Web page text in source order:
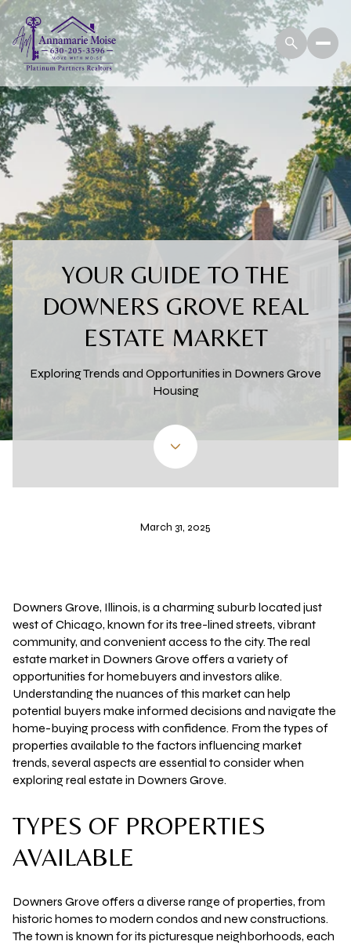
YOUR GUIDE TO THE
DOWNERS GROVE REAL
ESTATE MARKET
Exploring Trends and Opportunities in Downers Grove
Housing
March 31, 2025
Downers Grove, Illinois, is a charming suburb located just
west of Chicago, known for its tree-lined streets, vibrant
community, and convenient access to the city. The real
estate market in Downers Grove offers a variety of
opportunities for homebuyers and investors alike.
Understanding the nuances of this market can help
potential buyers make informed decisions and navigate the
home-buying process with confidence. From the types of
properties available to the factors influencing market
trends, several aspects are essential to consider when
exploring real estate in Downers Grove.
TYPES OF PROPERTIES
AVAILABLE
Downers Grove offers a diverse range of properties, from
historic homes to modern condos and new constructions.
The town is known for its picturesque neighborhoods, each